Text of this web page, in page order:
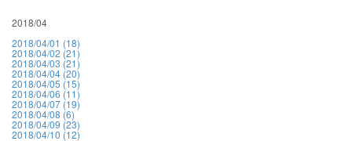
2018/04
2018/04/01 (18)
2018/04/02 (21)
2018/04/03 (21)
2018/04/04 (20)
2018/04/05 (15)
2018/04/06 (11)
2018/04/07 (19)
2018/04/08 (6)
2018/04/09 (23)
2018/04/10 (12)